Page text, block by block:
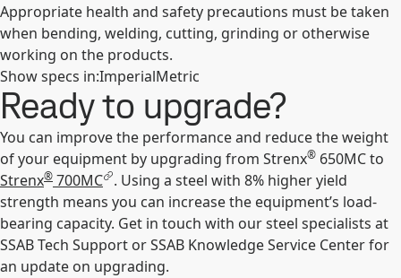
Appropriate health and safety precautions must be taken
when bending, welding, cutting, grinding or otherwise
working on the products.
Show specs in:ImperialMetric
Ready to upgrade?
You can improve the performance and reduce the weight
of your equipment by upgrading from Strenx® 650MC to
Strenx® 700MC . Using a steel with 8% higher yield
strength means you can increase the equipment’s load-
bearing capacity. Get in touch with our steel specialists at
SSAB Tech Support or SSAB Knowledge Service Center for
an update on upgrading.